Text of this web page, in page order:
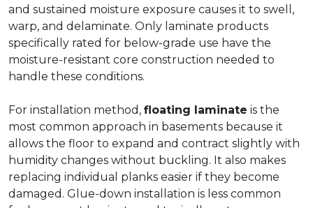
and sustained moisture exposure causes it to swell,
warp, and delaminate. Only laminate products
specifically rated for below-grade use have the
moisture-resistant core construction needed to
handle these conditions.
For installation method, floating laminate is the
most common approach in basements because it
allows the floor to expand and contract slightly with
humidity changes without buckling. It also makes
replacing individual planks easier if they become
damaged. Glue-down installation is less common